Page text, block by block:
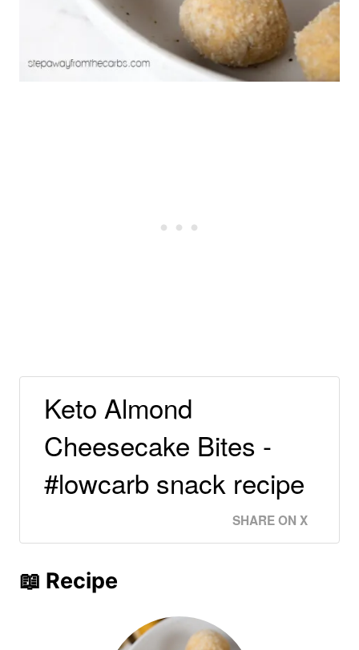
Keto Almond
Cheesecake Bites -
#lowcarb snack recipe
SHARE ON X
📖 Recipe